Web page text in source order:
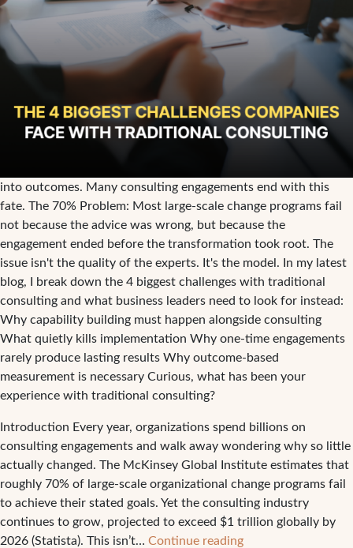
into outcomes. Many consulting engagements end with this
fate. The 70% Problem: Most large-scale change programs fail
not because the advice was wrong, but because the
engagement ended before the transformation took root. The
issue isn't the quality of the experts. It's the model. In my latest
blog, I break down the 4 biggest challenges with traditional
consulting and what business leaders need to look for instead:
Why capability building must happen alongside consulting
What quietly kills implementation Why one-time engagements
rarely produce lasting results Why outcome-based
measurement is necessary Curious, what has been your
experience with traditional consulting?
Introduction Every year, organizations spend billions on
consulting engagements and walk away wondering why so little
actually changed. The McKinsey Global Institute estimates that
roughly 70% of large-scale organizational change programs fail
to achieve their stated goals. Yet the consulting industry
continues to grow, projected to exceed $1 trillion globally by
2026 (Statista). This isn’t… Continue readingThe